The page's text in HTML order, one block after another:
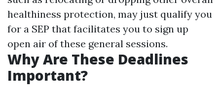
healthiness protection, may just qualify you
for a SEP that facilitates you to sign up
open air of these general sessions.
Why Are These Deadlines
Important?